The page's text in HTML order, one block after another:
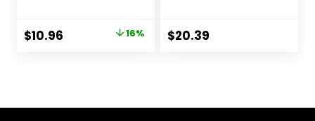
Original
$10.96 16%
Endurance and
Performance,
16.96 Ounce (Pack
$20.39